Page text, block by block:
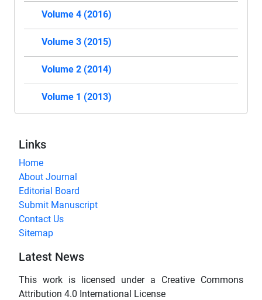
Volume 4 (2016)
Volume 3 (2015)
Volume 2 (2014)
Volume 1 (2013)
Links
Home
About Journal
Editorial Board
Submit Manuscript
Contact Us
Sitemap
Latest News
This work is licensed under a Creative Commons
Attribution 4.0 International License